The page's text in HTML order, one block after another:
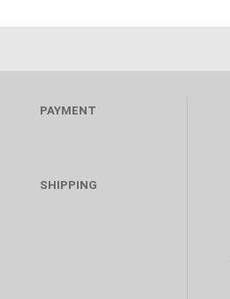
PAYMENT
SHIPPING